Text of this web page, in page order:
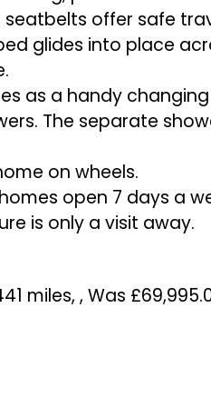
offer safe
glides into place
as a handy
The separate
on wheels.
open 7 days a
is only a visit away.
miles, , Was